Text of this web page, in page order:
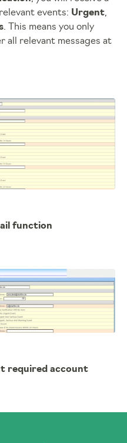
events: Urgent,
. This means you only
all relevant messages at
function
required account